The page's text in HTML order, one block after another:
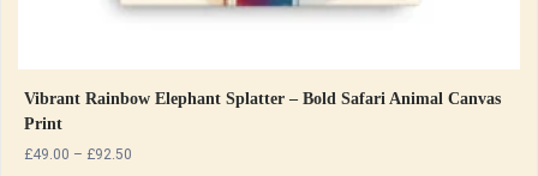
Vibrant Rainbow Elephant Splatter – Bold Safari Animal Canvas
Print
£49.00 – £92.50